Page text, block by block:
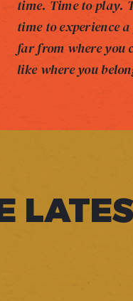
time. Time to play.
time to experience
far from where you
like where you